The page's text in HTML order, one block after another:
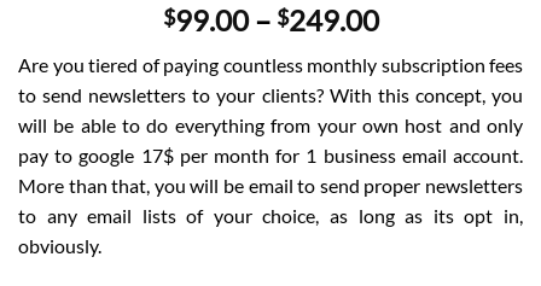
$99.00 – $249.00Price
$99.00
through
$249.00
Are you tiered of paying countless monthly subscription fees
to send newsletters to your clients? With this concept, you
will be able to do everything from your own host and only
pay to google 17$ per month for 1 business email account.
More than that, you will be email to send proper newsletters
to any email lists of your choice, as long as its opt in,
obviously.